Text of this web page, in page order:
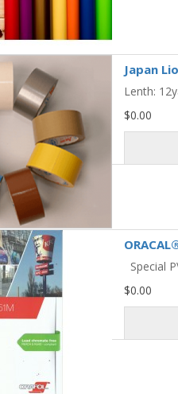
Japan
Lenth:
$0.00
Special
$0.00